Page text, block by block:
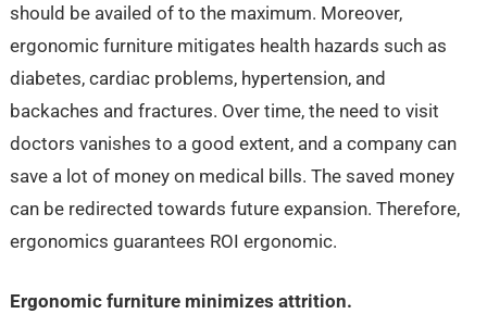
should be availed of to the maximum. Moreover,
ergonomic furniture mitigates health hazards such as
diabetes, cardiac problems, hypertension, and
backaches and fractures. Over time, the need to visit
doctors vanishes to a good extent, and a company can
save a lot of money on medical bills. The saved money
can be redirected towards future expansion. Therefore,
ergonomics guarantees ROI ergonomic.
Ergonomic furniture minimizes attrition.